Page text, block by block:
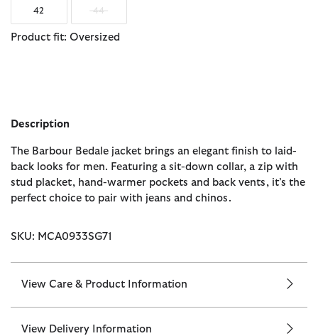
42 44
Product fit: Oversized
Description
The Barbour Bedale jacket brings an elegant finish to laid-
back looks for men. Featuring a sit-down collar, a zip with
stud placket, hand-warmer pockets and back vents, it’s the
perfect choice to pair with jeans and chinos.
SKU: MCA0933SG71
View Care & Product Information
View Delivery Information